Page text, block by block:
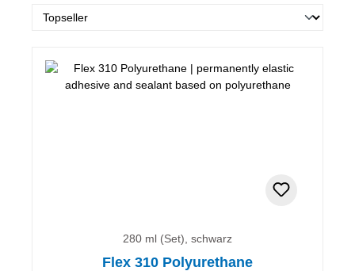
280 ml (Set), schwarz
Flex 310 Polyurethane